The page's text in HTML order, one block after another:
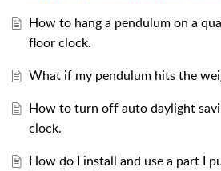
How to hang a pendulum on a
floor clock.
What if my pendulum hits the
How to turn off auto daylight
clock.
How do I install and use a part I